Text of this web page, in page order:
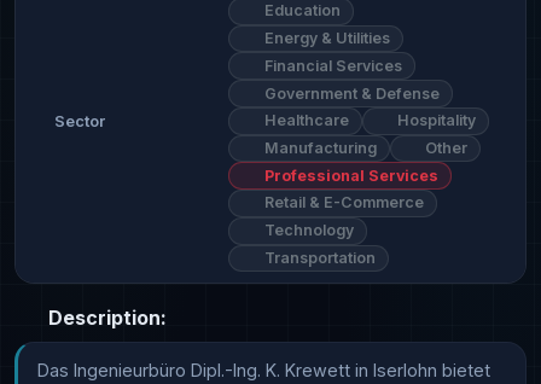
Sector
Education
Energy & Utilities
Financial Services
Government & Defense
Healthcare
Hospitality
Manufacturing
Other
Professional Services
Retail & E-Commerce
Technology
Transportation
Description:
Das Ingenieurbüro Dipl.-Ing. K. Krewett in Iserlohn bietet